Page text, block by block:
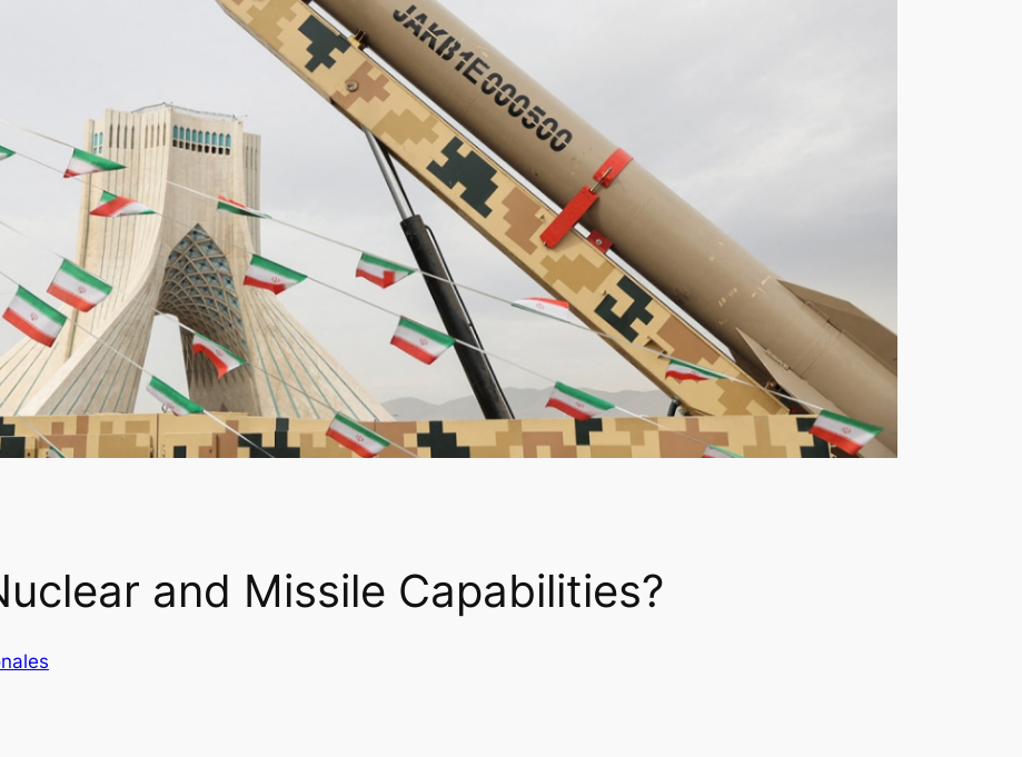
and Missile Capabilities?